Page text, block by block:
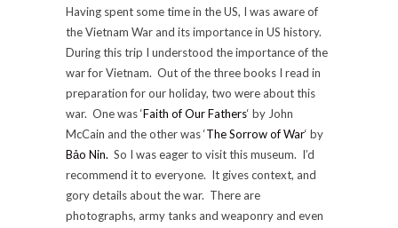
Having spent some time in the US, I was aware of
the Vietnam War and its importance in US history.
During this trip I understood the importance of the
war for Vietnam. Out of the three books I read in
preparation for our holiday, two were about this
war. One was ‘Faith of Our Fathers‘ by John
McCain and the other was ‘The Sorrow of War‘ by
Bảo Nin. So I was eager to visit this museum. I’d
recommend it to everyone. It gives context, and
gory details about the war. There are
photographs, army tanks and weaponry and even